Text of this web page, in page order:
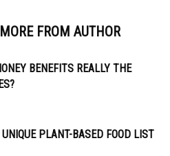
MORE FROM AUTHOR
BENEFITS REALLY THE
PLANT-BASED FOOD LIST